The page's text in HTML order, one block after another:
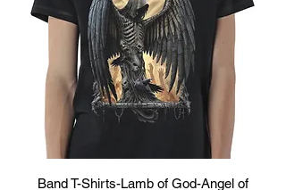
Band T-Shirts-Lamb of God-Angel of